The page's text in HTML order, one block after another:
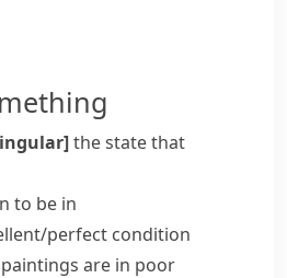
the state that
to be in
perfect condition
are in poor